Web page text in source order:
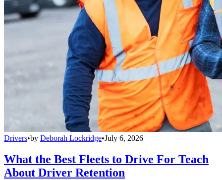
Drivers•by Deborah Lockridge•July 6, 2026
What the Best Fleets to Drive For Teach
About Driver Retention